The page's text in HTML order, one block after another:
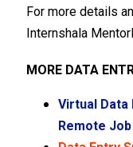
For more details
Internshala
MORE DATA
Virtual Data
Remote